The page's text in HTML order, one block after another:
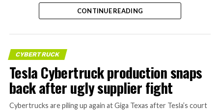
instead, at a target cost he claimed could fall under a
layout as Cybercab. Nearly two years later, Robovan still
has no confirmed production timeline and has not
shown up in any factory footage, which makes
Thursday’s render one of the only recent looks at the
vehicle in any form.
CONTINUE READING
CYBERTRUCK
Tesla Cybertruck production snaps
back after ugly supplier fight
Cybertrucks are piling up again at Giga Texas after Tesla’s court